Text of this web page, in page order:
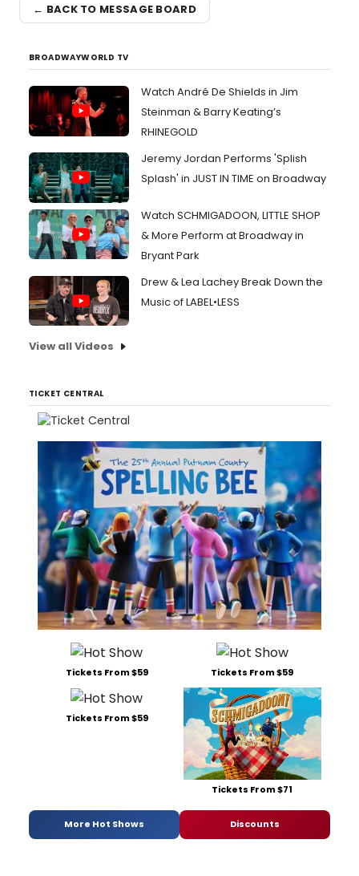
← BACK TO MESSAGE BOARD
BROADWAYWORLD TV
Watch André De Shields in Jim
Steinman & Barry Keating’s
RHINEGOLD
Jeremy Jordan Performs 'Splish
Splash' in JUST IN TIME on Broadway
Watch SCHMIGADOON, LITTLE SHOP
& More Perform at Broadway in
Bryant Park
Drew & Lea Lachey Break Down the
Music of LABEL•LESS
View all Videos
TICKET CENTRAL
Tickets From $59 Tickets From $59
Tickets From $59
Tickets From $71
More Hot Shows Discounts